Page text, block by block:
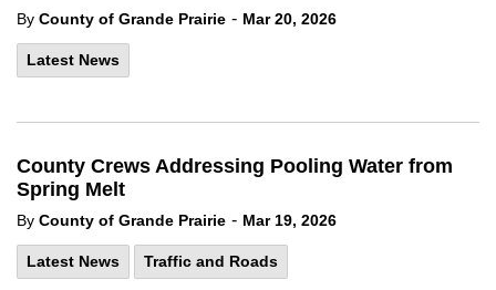
By County of Grande Prairie - Mar 20, 2026
Latest News
County Crews Addressing Pooling Water from
Spring Melt
By County of Grande Prairie - Mar 19, 2026
Latest News Traffic and Roads